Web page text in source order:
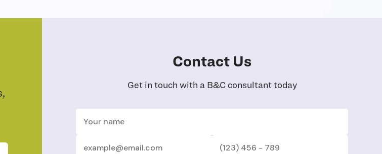
Contact Us
Get in touch with a B&C consultant today